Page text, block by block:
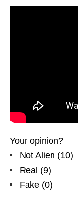
Your opinion?
Not Alien (10)
Real (9)
Fake (0)